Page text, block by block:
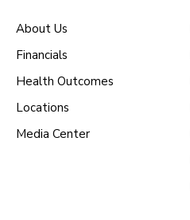
About Us
Financials
Health Outcomes
Locations
Media Center